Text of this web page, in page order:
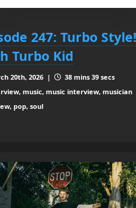
247: Turbo Style!
Turbo Kid
20th, 2026 |
38 mins 39 secs
music, music interview, musician
pop, soul